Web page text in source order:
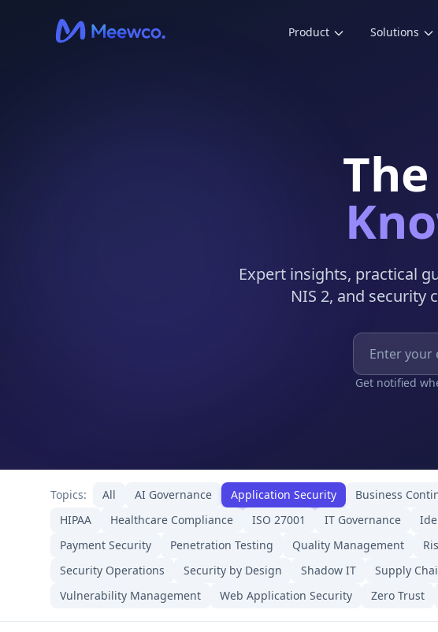
Product Solutions
Expert insights, practical
NIS 2, and security
Get notified
Topics: All AI Governance Application Security Business
HIPAA
Healthcare Compliance ISO 27001 IT Governance
Payment Security
Penetration Testing Quality Management
Security Operations
Security by Design Shadow IT Supply
Vulnerability Management
Web Application Security Zero Trust